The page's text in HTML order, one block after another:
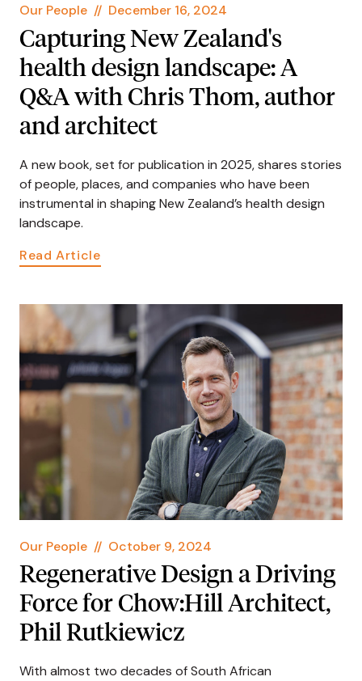
Our People // December 16, 2024
Capturing New Zealand's
health design landscape: A
Q&A with Chris Thom, author
and architect
A new book, set for publication in 2025, shares stories
of people, places, and companies who have been
instrumental in shaping New Zealand’s health design
landscape.
Read Article
Our People // October 9, 2024
Regenerative Design a Driving
Force for Chow:Hill Architect,
Phil Rutkiewicz
With almost two decades of South African